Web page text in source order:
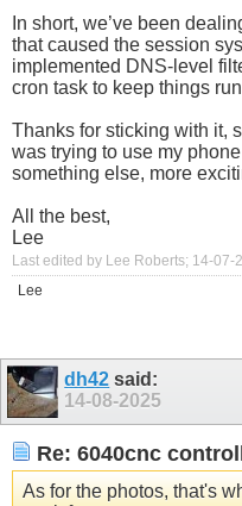
In short, we’ve been
that caused the session
implemented DNS-level
cron task to keep things
Thanks for sticking with it,
was trying to use my
something else, more
All the best,
Lee
Last edited by Lee Roberts; 14-07-
Lee
dh42 said:
14-08-2025
Re: 6040cnc
As for the photos, that's